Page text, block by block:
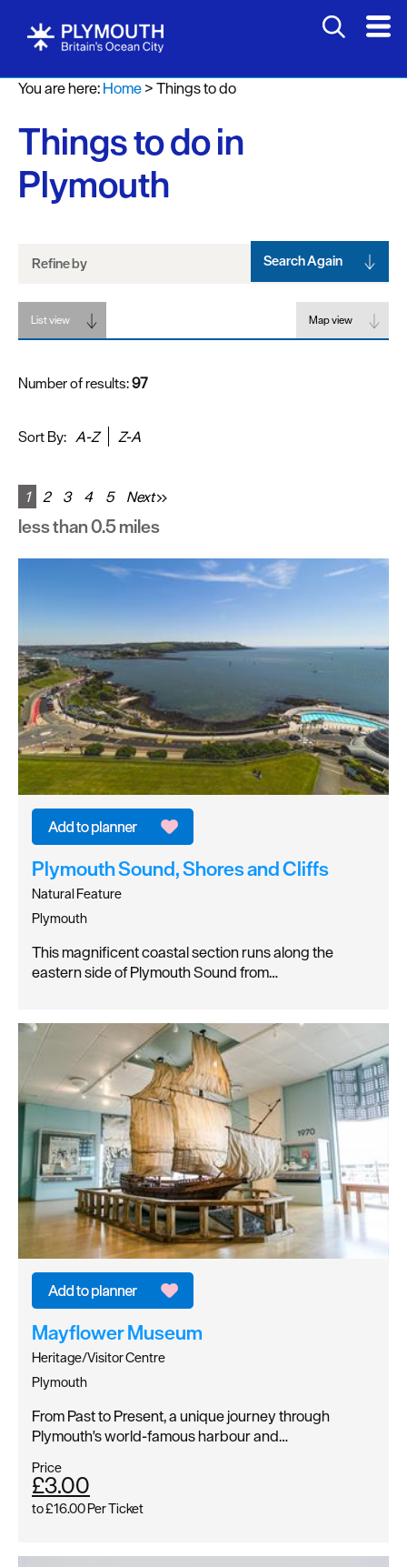
Attractions
Activities
Sports
&
Leisure
Nightlife
Spa
&
Wellbeing
Tours
Sightseeing
&
Games
You are here:Home>Things to do
Things to do in
Plymouth
Refine by Search Again
List view Map view
Number of results:97
Sort By: A-Z Z-A
1 2 3 4 5 Next
less than 0.5 miles
Plymouth Sound, Shores and Cliffs
Natural Feature
Plymouth
This magnificent coastal section runs along the
eastern side of Plymouth Sound from…
Mayflower Museum
Heritage/Visitor Centre
Plymouth
From Past to Present, a unique journey through
Plymouth's world-famous harbour and…
Price
£3.00
to£16.00Per Ticket